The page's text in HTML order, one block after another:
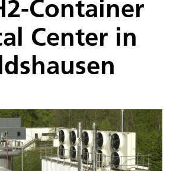
Container
Center in